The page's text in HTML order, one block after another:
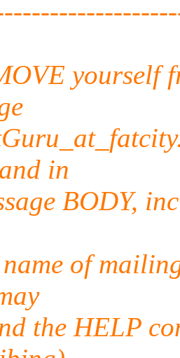
yourself
in
BODY,
of
the HELP